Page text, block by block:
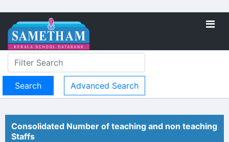
Advanced Search
Consolidated Number of teaching and non teaching
Staffs